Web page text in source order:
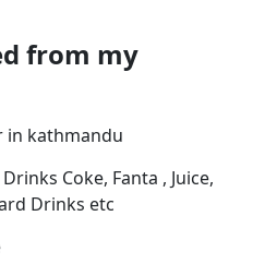
from my
in kathmandu
Coke, Fanta , Juice,
Drinks etc